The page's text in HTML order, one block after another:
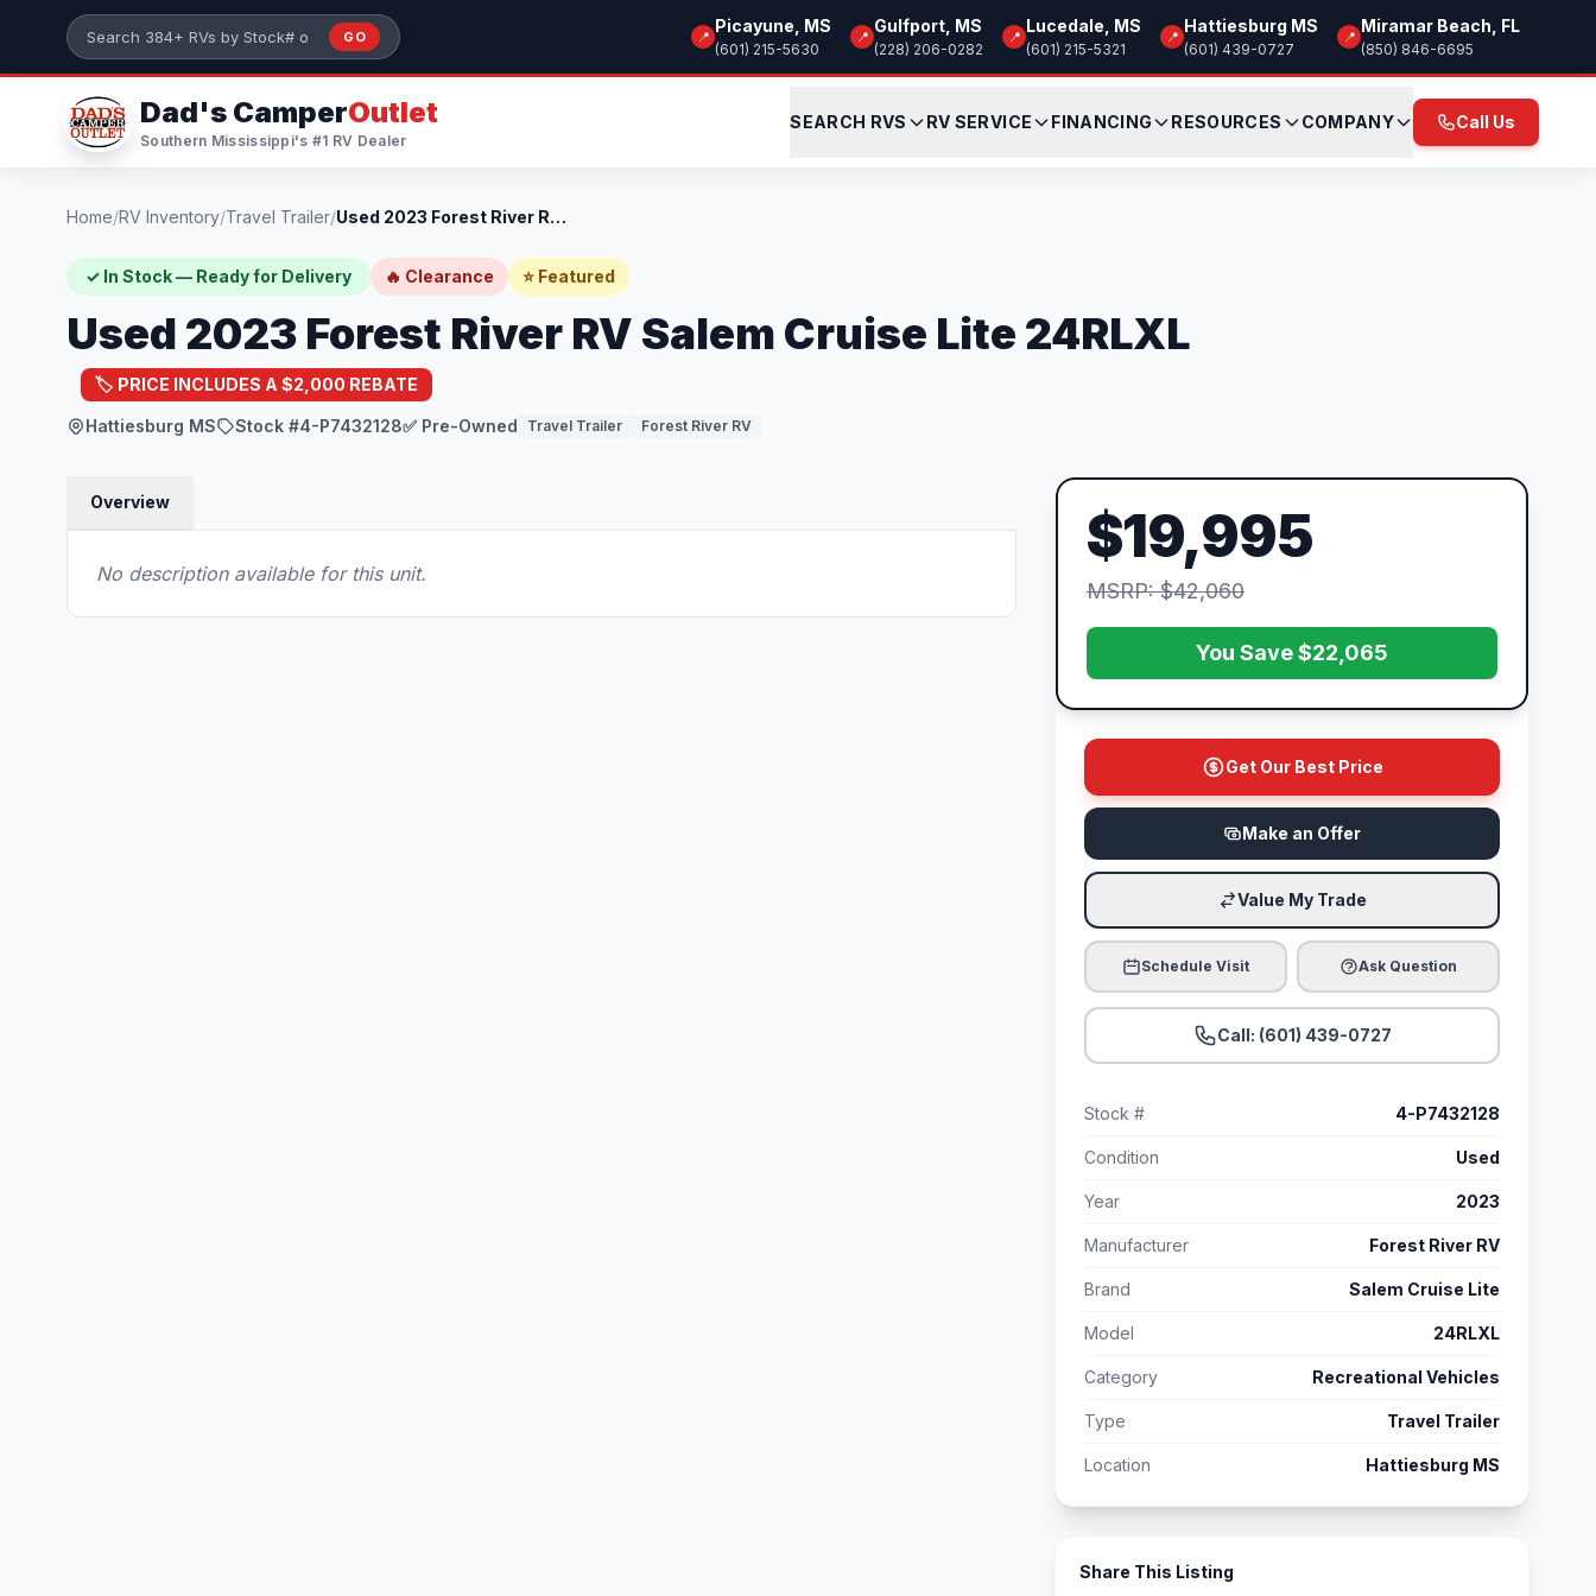
Skip to main content
Search 384+ RVs by stock number or model
GO 📍
Picayune, MS
(601) 215-5630
📍
Gulfport, MS
(228) 206-0282
📍
Lucedale, MS
(601) 215-5321
📍
Hattiesburg MS
(601) 439-0727
📍
Miramar Beach, FL
(850) 846-6695
Dad's CamperOutlet
Southern Mississippi's #1 RV Dealer
SEARCH RVS RV SERVICE FINANCING RESOURCES COMPANY Call Us
Home/RV Inventory/Travel Trailer/ Used 2023 Forest River RV Salem Cruise L...
✓ In Stock — Ready for Delivery 🔥 Clearance ⭐ Featured
Used 2023 Forest River RV Salem Cruise Lite 24RLXL
🏷️ PRICE INCLUDES A $2,000 REBATE
Hattiesburg MS Stock #4-P7432128✅ Pre-Owned Travel Trailer Forest River RV
Overview
No description available for this unit.
$19,995
MSRP: $42,060
You Save $22,065
Get Our Best Price
Make an Offer
Value My Trade
Schedule Visit Ask Question
Call: (601) 439-0727
Stock # 4-P7432128
Condition Used
Year 2023
Manufacturer Forest River RV
Brand Salem Cruise Lite
Model 24RLXL
Category Recreational Vehicles
Type Travel Trailer
Location Hattiesburg MS
Share This Listing